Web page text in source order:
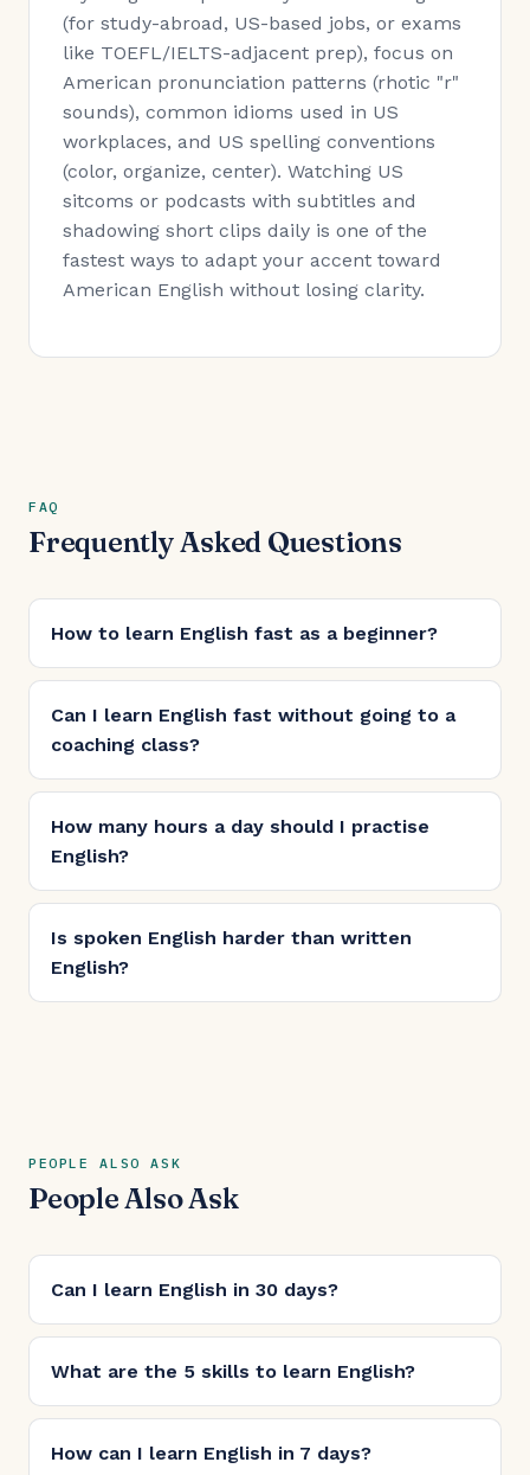
(for study-abroad, US-based jobs, or exams
like TOEFL/IELTS-adjacent prep), focus on
American pronunciation patterns (rhotic "r"
sounds), common idioms used in US
workplaces, and US spelling conventions
(color, organize, center). Watching US
sitcoms or podcasts with subtitles and
shadowing short clips daily is one of the
fastest ways to adapt your accent toward
American English without losing clarity.
FAQ
Frequently Asked Questions
How to learn English fast as a beginner?
Can I learn English fast without going to a
coaching class?
How many hours a day should I practise
English?
Is spoken English harder than written
English?
PEOPLE ALSO ASK
People Also Ask
Can I learn English in 30 days?
What are the 5 skills to learn English?
How can I learn English in 7 days?